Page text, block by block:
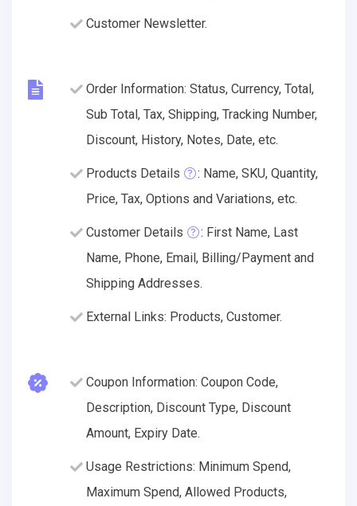
Customer Newsletter.
Order Information: Status, Currency, Total,
Sub Total, Tax, Shipping, Tracking Number,
Discount, History, Notes, Date, etc.
Products Details
: Name, SKU, Quantity,
Price, Tax, Options and Variations, etc.
Customer Details
: First Name, Last
Name, Phone, Email, Billing/Payment and
Shipping Addresses.
External Links: Products, Customer.
Coupon Information: Coupon Code,
Description, Discount Type, Discount
Amount, Expiry Date.
Usage Restrictions: Minimum Spend,
Maximum Spend, Allowed Products,